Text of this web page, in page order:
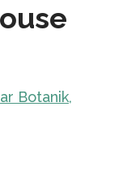
Botanik,